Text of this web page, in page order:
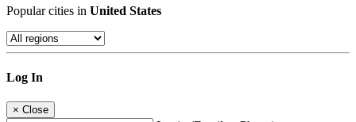
Popular cities in United States
Log In
× Close